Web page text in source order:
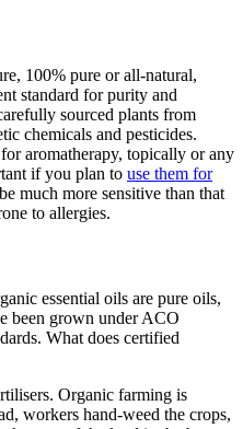
100% pure or all-natural,
standard for purity and
sourced plants from
chemicals and pesticides.
aromatherapy, topically or any
if you plan to use them for
much more sensitive than that
to allergies.
essential oils are pure oils,
been grown under ACO
What does certified
Organic farming is
workers hand-weed the crops,